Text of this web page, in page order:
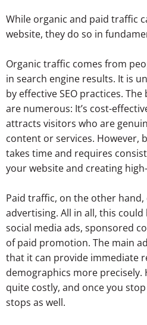
While organic and paid traffic
website, they do so in
Organic traffic comes from
in search engine results. It is
by effective SEO practices.
are numerous: It’s cost-
attracts visitors who are
content or services. However,
takes time and requires
your website and creating
Paid traffic, on the other
advertising. All in all, this
social media ads, sponsored
of paid promotion. The main
that it can provide immediate
demographics more precisely.
quite costly, and once you
stops as well.